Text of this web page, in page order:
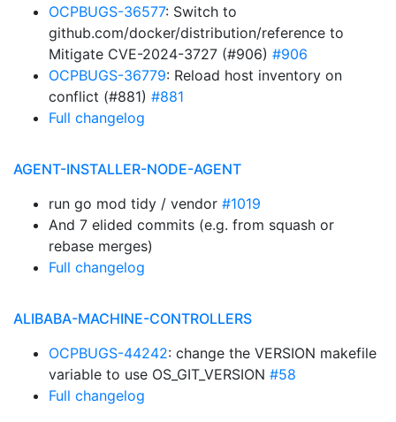
OCPBUGS-36577: Switch to
github.com/docker/distribution/reference to
Mitigate CVE-2024-3727 (#906) #906
OCPBUGS-36779: Reload host inventory on
conflict (#881) #881
Full changelog
AGENT-INSTALLER-NODE-AGENT
run go mod tidy / vendor #1019
And 7 elided commits (e.g. from squash or
rebase merges)
Full changelog
ALIBABA-MACHINE-CONTROLLERS
OCPBUGS-44242: change the VERSION makefile
variable to use OS_GIT_VERSION #58
Full changelog